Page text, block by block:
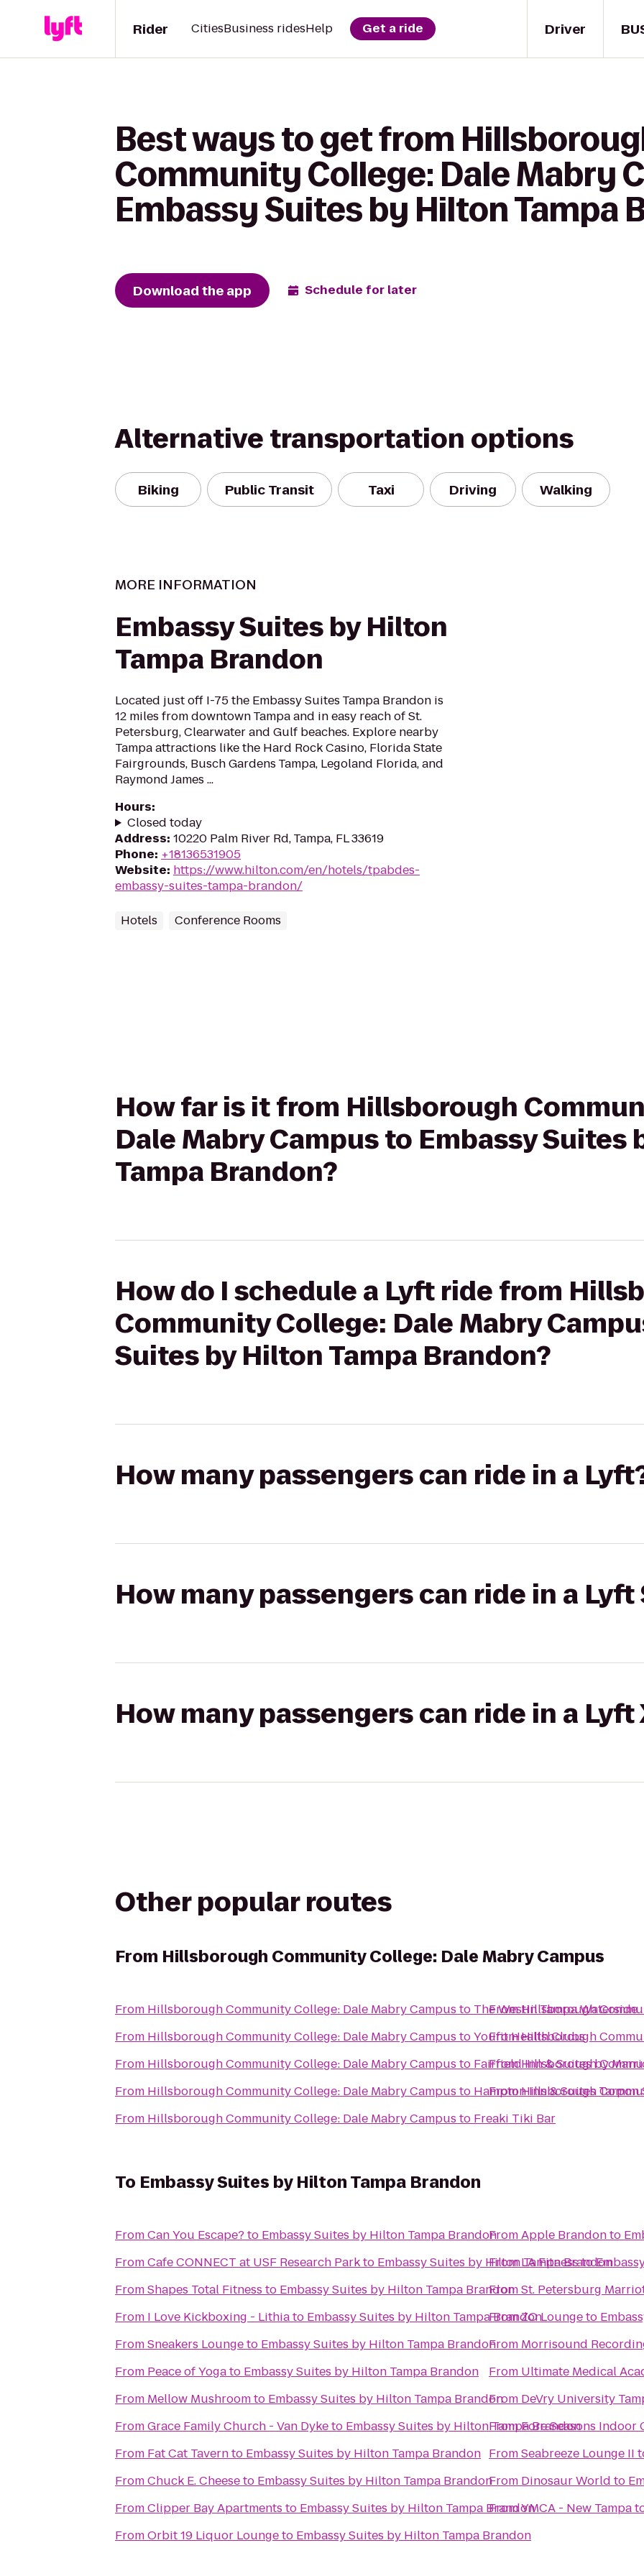
Driver
Rider CitiesBusiness ridesHelp Get a ride
Best ways to get from
Community College: Dale Mabry
Embassy Suites by Hilton Tampa
Download the app Schedule for later
Alternative transportation options
Biking Public Transit Taxi Driving Walking
MORE INFORMATION
Embassy Suites by Hilton
Tampa Brandon
Located just off I-75 the Embassy Suites Tampa Brandon is
12 miles from downtown Tampa and in easy reach of St.
Petersburg, Clearwater and Gulf beaches. Explore nearby
Tampa attractions like the Hard Rock Casino, Florida State
Fairgrounds, Busch Gardens Tampa, Legoland Florida, and
Raymond James ...
Hours:
Closed today
Address: 10220 Palm River Rd, Tampa, FL 33619
Phone: +18136531905
Website: https://www.hilton.com/en/hotels/tpabdes-
embassy-suites-tampa-brandon/
Hotels Conference Rooms
How far is it from Hillsborough
Dale Mabry Campus to Embassy Suites
Tampa Brandon?
How do I schedule a Lyft ride from
Community College: Dale Mabry
Suites by Hilton Tampa Brandon?
How many passengers can ride in a
How many passengers can ride in a Lyft
How many passengers can ride in a Lyft
Other popular routes
From Hillsborough Community College: Dale Mabry Campus
From Hillsborough Community College: Dale Mabry Campus to The Westin Tampa Waterside
From Hillsborough Community College: Dale Mabry Campus toYoufit Health Clubs
From Hillsborough Community College: Dale Mabry Campus to Fairfield Inn & Suites by
From Hillsborough Community College: Dale Mabry Campus to Hampton Inn & Suites Tarpon
From Hillsborough Community College: Dale Mabry Campus to Freaki Tiki Bar
FromHillsborough
FromHillsborough
FromHillsborough
FromHillsborough
To Embassy Suites by Hilton Tampa Brandon
FromCan You Escape? to Embassy Suites by Hilton Tampa Brandon
FromCafe CONNECT at USF Research Parkto Embassy Suites by Hilton Tampa Brandon
FromShapes Total Fitness to Embassy Suites by Hilton Tampa Brandon
From I Love Kickboxing - Lithiato Embassy Suites by Hilton Tampa Brandon
FromSneakers Loungeto Embassy Suites by Hilton Tampa Brandon
From Peace of Yogato Embassy Suites by Hilton Tampa Brandon
From Mellow Mushroomto Embassy Suites by Hilton Tampa Brandon
FromGrace Family Church - Van Dyketo Embassy Suites by Hilton Tampa Brandon
From Fat Cat Tavernto Embassy Suites by Hilton Tampa Brandon
FromChuck E. Cheeseto Embassy Suites by Hilton Tampa Brandon
FromClipper Bay Apartments to Embassy Suites by Hilton Tampa Brandon
FromOrbit 19 Liquor Loungeto Embassy Suites by Hilton Tampa Brandon
FromApple Brandonto
FromLA Fitnessto
FromSt. Petersburg
FromZO Loungeto
From Morrisound
From Ultimate Medical
From DeVry University
FromFore Seasons Indoor
FromSeabreeze Lounge II
From Dinosaur World to
FromYMCA - New Tampa